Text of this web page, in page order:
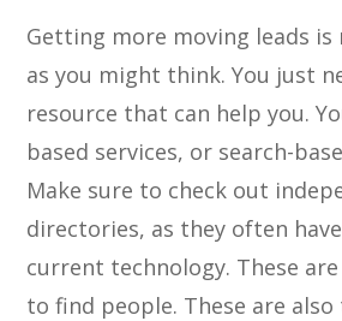
Getting more moving leads
as you might think. You just
resource that can help you.
based services, or search-
Make sure to check out
directories, as they often
current technology. These
to find people. These are